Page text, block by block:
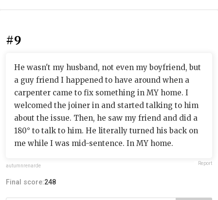
#9
He wasn't my husband, not even my boyfriend, but
a guy friend I happened to have around when a
carpenter came to fix something in MY home. I
welcomed the joiner in and started talking to him
about the issue. Then, he saw my friend and did a
180° to talk to him. He literally turned his back on
me while I was mid-sentence. In MY home.
autumnrenarde Report
Final score:248